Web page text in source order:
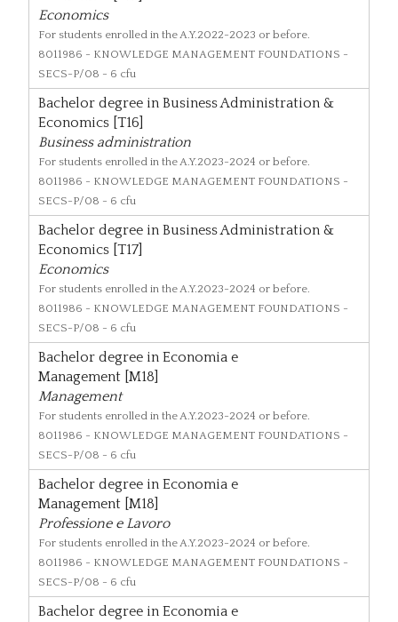
Economics
For students enrolled in the A.Y.2022-2023 or before.
8011986 - KNOWLEDGE MANAGEMENT FOUNDATIONS -
SECS-P/08 - 6 cfu
Bachelor degree in Business Administration &
Economics [T16]
Business administration
For students enrolled in the A.Y.2023-2024 or before.
8011986 - KNOWLEDGE MANAGEMENT FOUNDATIONS -
SECS-P/08 - 6 cfu
Bachelor degree in Business Administration &
Economics [T17]
Economics
For students enrolled in the A.Y.2023-2024 or before.
8011986 - KNOWLEDGE MANAGEMENT FOUNDATIONS -
SECS-P/08 - 6 cfu
Bachelor degree in Economia e
Management [M18]
Management
For students enrolled in the A.Y.2023-2024 or before.
8011986 - KNOWLEDGE MANAGEMENT FOUNDATIONS -
SECS-P/08 - 6 cfu
Bachelor degree in Economia e
Management [M18]
Professione e Lavoro
For students enrolled in the A.Y.2023-2024 or before.
8011986 - KNOWLEDGE MANAGEMENT FOUNDATIONS -
SECS-P/08 - 6 cfu
Bachelor degree in Economia e